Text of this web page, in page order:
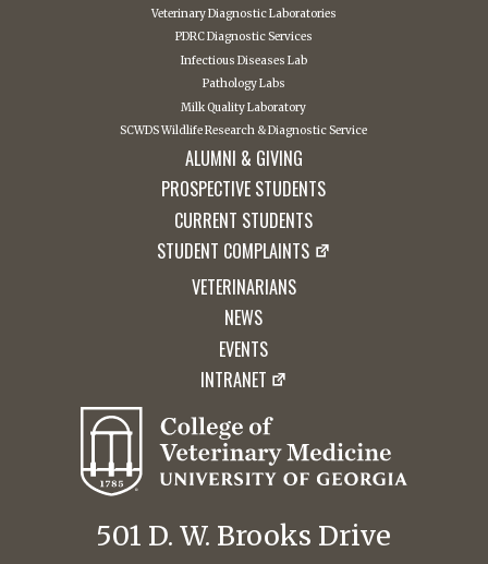
Veterinary Diagnostic Laboratories
PDRC Diagnostic Services
Infectious Diseases Lab
Pathology Labs
Milk Quality Laboratory
SCWDS Wildlife Research & Diagnostic Service
ALUMNI & GIVING
PROSPECTIVE STUDENTS
CURRENT STUDENTS
STUDENT COMPLAINTS
VETERINARIANS
NEWS
EVENTS
INTRANET
501 D. W. Brooks Drive